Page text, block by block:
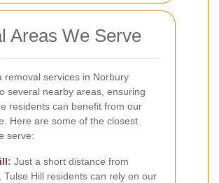
Areas We Serve
removal services in Norbury
several nearby areas, ensuring
residents can benefit from our
Here are some of the closest
serve:
: Just a short distance from
Tulse Hill residents can rely on our